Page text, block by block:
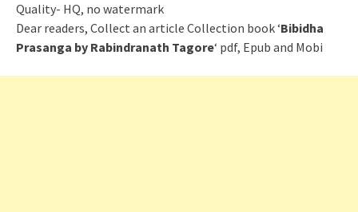
Quality- HQ, no watermark
Dear readers, Collect an article Collection book ‘Bibidha
Prasanga by Rabindranath Tagore‘ pdf, Epub and Mobi